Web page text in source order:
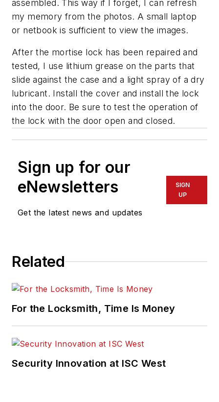
assembled. This way if I forget, I can refresh
my memory from the photos. A small laptop
or netbook is sufficient to view the images.
After the mortise lock has been repaired and
tested, I use lithium grease on the parts that
slide against the case and a light spray of a dry
lubricant. Install the cover and install the lock
into the door. Be sure to test the operation of
the lock with the door open and closed.
Sign up for our
eNewsletters
Get the latest news and updates
SIGN
UP
Related
For the Locksmith, Time Is Money
Security Innovation at ISC West